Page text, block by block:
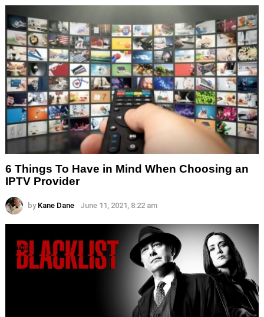
6 Things To Have in Mind When Choosing an
IPTV Provider
by Kane Dane June 11, 2021, 8:22 am